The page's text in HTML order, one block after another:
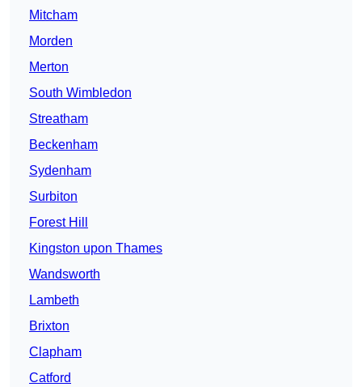
Mitcham
Morden
Merton
South Wimbledon
Streatham
Beckenham
Sydenham
Surbiton
Forest Hill
Kingston upon Thames
Wandsworth
Lambeth
Brixton
Clapham
Catford